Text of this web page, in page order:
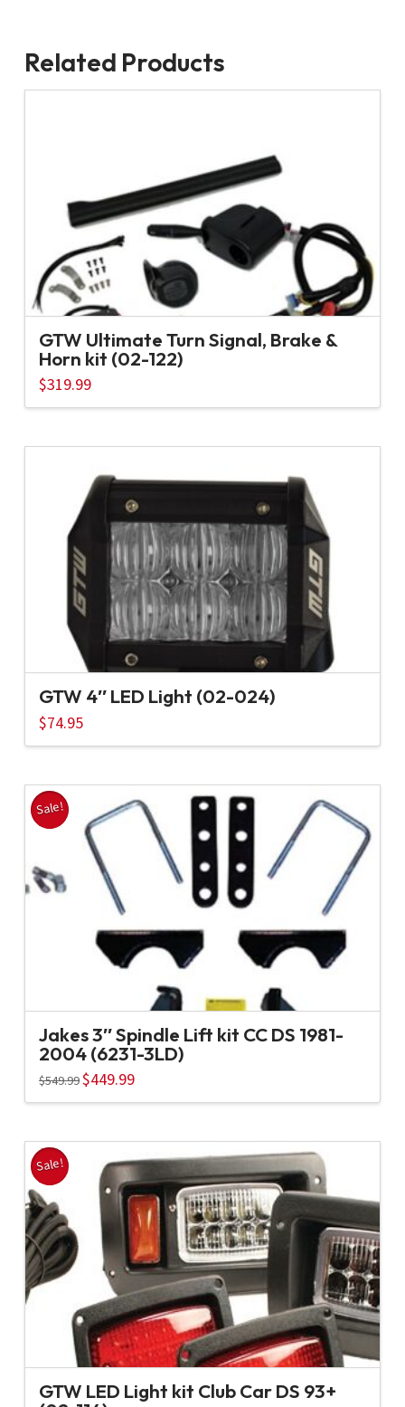
Related Products
GTW Ultimate Turn Signal, Brake &
Horn kit (02-122)
$319.99
GTW 4″ LED Light (02-024)
$74.95
Sale!
Jakes 3″ Spindle Lift kit CC DS 1981-
2004 (6231-3LD)
$549.99 Original
price
was:
$449.99Current
price
is:
Sale!
GTW LED Light kit Club Car DS 93+